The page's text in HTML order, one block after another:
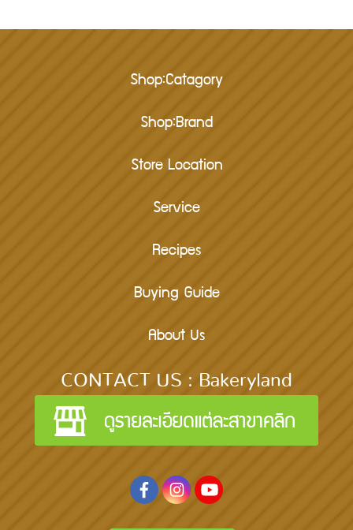
Shop:Catagory
Shop:Brand
Store Location
Service
Recipes
Buying Guide
About Us
CONTACT US : Bakeryland